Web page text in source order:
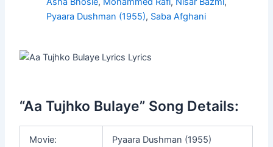
Pyaara Dushman (1955), Saba Afghani
“Aa Tujhko Bulaye” Song Details:
Movie: Pyaara Dushman (1955)